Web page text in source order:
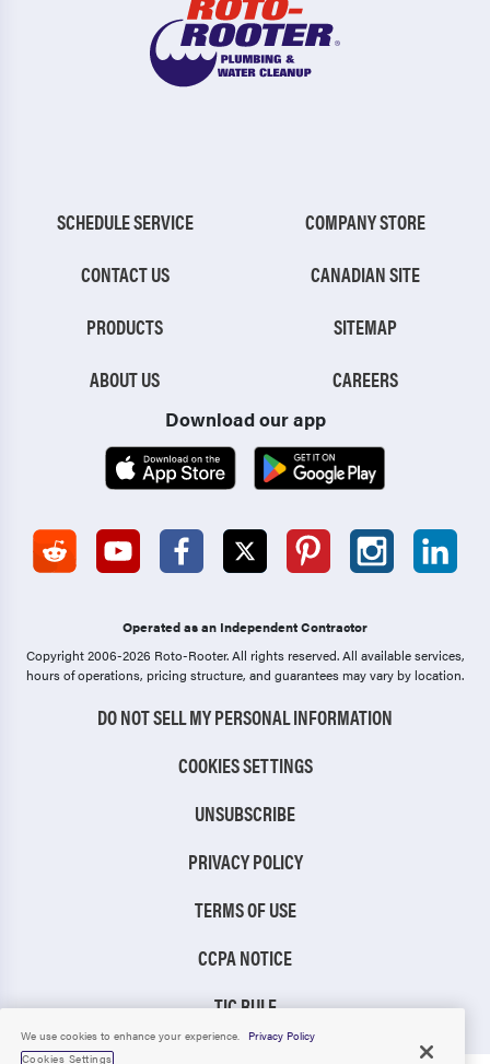
SCHEDULE SERVICE
CONTACT US
PRODUCTS
ABOUT US
COMPANY STORE
CANADIAN SITE
SITEMAP
CAREERS
Download our app
Operated as an Independent Contractor
Copyright 2006-2026 Roto-Rooter.All rights reserved. All available services,
hours of operations, pricing structure, and guarantees may vary by location.
DO NOT SELL MY PERSONAL INFORMATION
COOKIES SETTINGS
UNSUBSCRIBE
PRIVACY POLICY
TERMS OF USE
CCPA NOTICE
TIC RULE
We use cookies to enhance your experience.
Privacy Policy
Cookies Settings